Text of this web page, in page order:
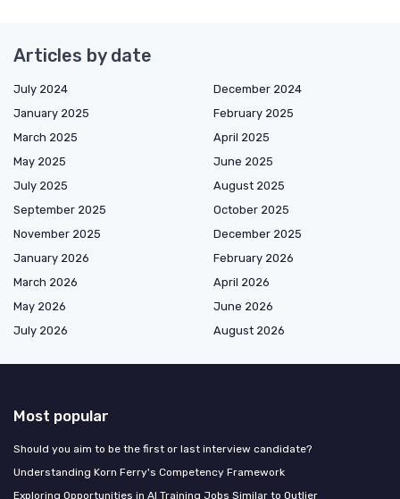
Articles by date
July 2024
December 2024
January 2025
February 2025
March 2025
April 2025
May 2025
June 2025
July 2025
August 2025
September 2025
October 2025
November 2025
December 2025
January 2026
February 2026
March 2026
April 2026
May 2026
June 2026
July 2026
August 2026
Most popular
Should you aim to be the first or last interview candidate?
Understanding Korn Ferry's Competency Framework
Exploring Opportunities in AI Training Jobs Similar to Outlier